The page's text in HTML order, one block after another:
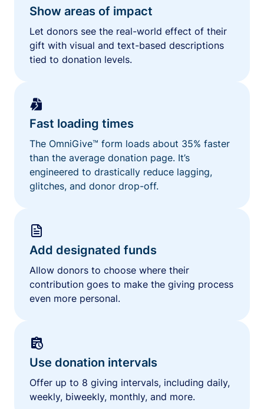
Show areas of impact
Let donors see the real-world effect of their
gift with visual and text-based descriptions
tied to donation levels.
Fast loading times
The OmniGive™ form loads about 35% faster
than the average donation page. It’s
engineered to drastically reduce lagging,
glitches, and donor drop-off.
Add designated funds
Allow donors to choose where their
contribution goes to make the giving process
even more personal.
Use donation intervals
Offer up to 8 giving intervals, including daily,
weekly, biweekly, monthly, and more.